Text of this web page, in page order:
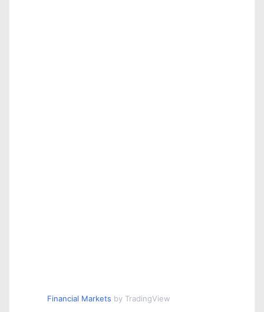
Financial Markets by TradingView